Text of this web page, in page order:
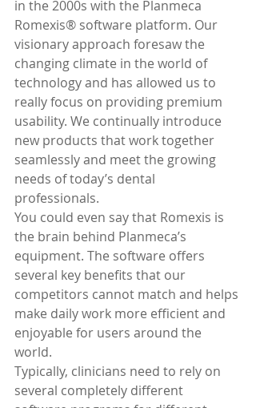
in the 2000s with the Planmeca
Romexis® software platform. Our
visionary approach foresaw the
changing climate in the world of
technology and has allowed us to
really focus on providing premium
usability. We continually introduce
new products that work together
seamlessly and meet the growing
needs of today’s dental
professionals.
You could even say that Romexis is
the brain behind Planmeca’s
equipment. The software offers
several key benefits that our
competitors cannot match and helps
make daily work more efficient and
enjoyable for users around the
world.
Typically, clinicians need to rely on
several completely different